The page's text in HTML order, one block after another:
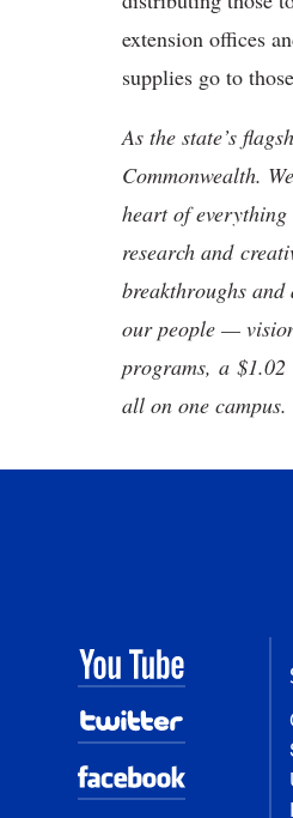
extension offices
supplies go to
As the state’s
Commonwealth.
heart of
research and
breakthroughs
our people —
programs, a $1.02
all on one campus.